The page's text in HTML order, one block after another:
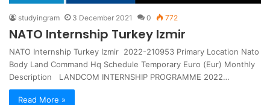
studyingram 3 December 2021 0 772
NATO Internship Turkey Izmir
NATO Internship Turkey Izmir 2022-210953 Primary Location Nato
Body Land Command Hq Schedule Temporary Euro (Eur) Monthly
Description LANDCOM INTERNSHIP PROGRAMME 2022…
Read More »